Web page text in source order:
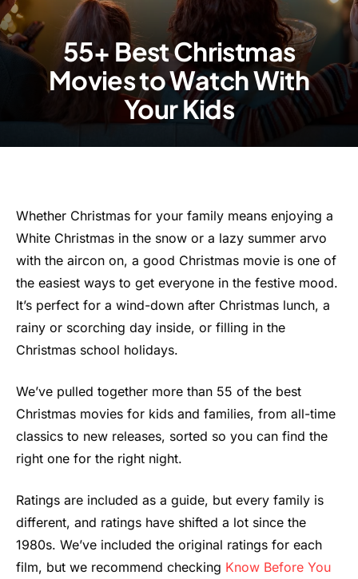
55+ Best Christmas
Movies to Watch With
Your Kids
Whether Christmas for your family means enjoying a
White Christmas in the snow or a lazy summer arvo
with the aircon on, a good Christmas movie is one of
the easiest ways to get everyone in the festive mood.
It’s perfect for a wind-down after Christmas lunch, a
rainy or scorching day inside, or filling in the
Christmas school holidays.
We’ve pulled together more than 55 of the best
Christmas movies for kids and families, from all-time
classics to new releases, sorted so you can find the
right one for the right night.
Ratings are included as a guide, but every family is
different, and ratings have shifted a lot since the
1980s. We’ve included the original ratings for each
film, but we recommend checking Know Before You